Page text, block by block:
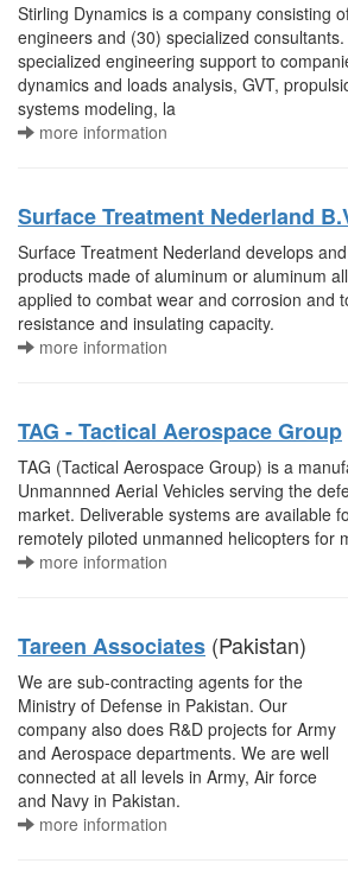
Stirling Dynamics is a company consisting
engineers and (30) specialized
specialized engineering support to
dynamics and loads analysis, GVT,
systems modeling, la
more information
Surface Treatment Nederland
Surface Treatment Nederland develops
products made of aluminum or aluminum
applied to combat wear and corrosion and
resistance and insulating capacity.
more information
TAG - Tactical Aerospace Group
TAG (Tactical Aerospace Group) is a
Unmannned Aerial Vehicles serving the
market. Deliverable systems are available
remotely piloted unmanned helicopters for
more information
Tareen Associates (Pakistan)
We are sub-contracting agents for the
Ministry of Defense in Pakistan. Our
company also does R&D projects for Army
and Aerospace departments. We are well
connected at all levels in Army, Air force
and Navy in Pakistan.
more information